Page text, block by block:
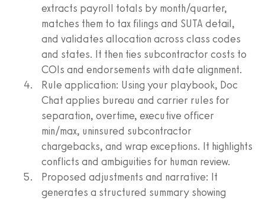
extracts payroll totals by month/quarter,
matches them to tax filings and SUTA detail,
and validates allocation across class codes
and states. It then ties subcontractor costs to
COIs and endorsements with date alignment.
Rule application: Using your playbook, Doc
Chat applies bureau and carrier rules for
separation, overtime, executive officer
min/max, uninsured subcontractor
chargebacks, and wrap exceptions. It highlights
conflicts and ambiguities for human review.
Proposed adjustments and narrative: It
generates a structured summary showing